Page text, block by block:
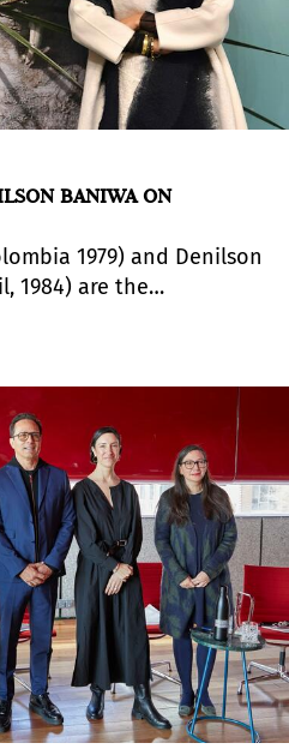
BANIWA ON
1979) and Denilson
1984) are the
impact on contemporary
a scenario of
through a selection
who will raise,
their realities, the
the Amazonian world
collective future.